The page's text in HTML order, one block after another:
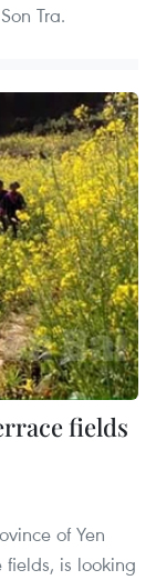
Tra.
fields
of Yen
fields, is looking